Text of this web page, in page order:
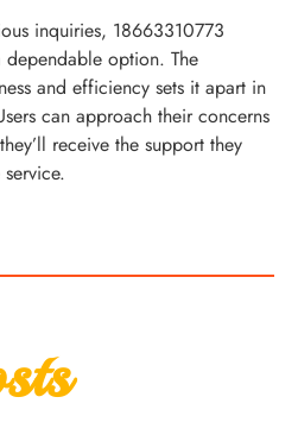
inquiries, 18663310773
option. The
and efficiency sets it apart in
can approach their concerns
receive the support they